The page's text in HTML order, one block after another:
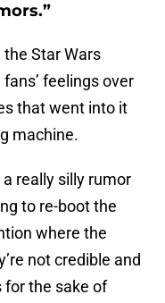
Star Wars
feelings over
that went into it
machine.
really silly rumor
to re-boot the
where the
not credible and
for the sake of